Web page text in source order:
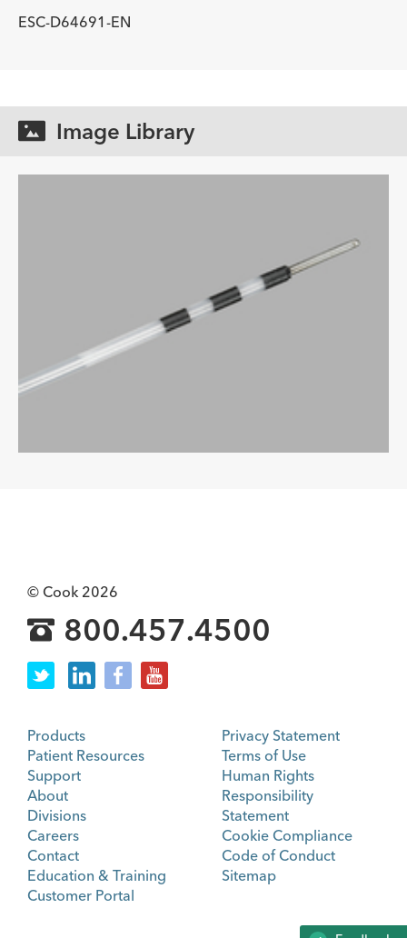
Description
Minimum Accessory Channel
mm
ESC-D64691-EN
Image Library
© Cook 2026
800.457.4500
Products
Patient Resources
Support
About
Divisions
Careers
Contact
Education & Training
Customer Portal
Privacy Statement
Terms of Use
Human Rights
Responsibility
Statement
Cookie Compliance
Code of Conduct
Sitemap